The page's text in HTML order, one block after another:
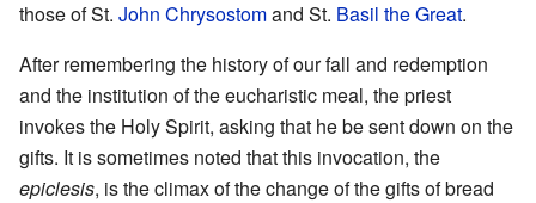
those of St. John Chrysostomand St. Basil the Great.
After remembering the history of our fall and redemption
and the institution of the eucharistic meal, the priest
invokes the Holy Spirit, asking that he be sent down on the
gifts. It is sometimes noted that this invocation, the
epiclesis, is the climax of the change of the gifts of bread